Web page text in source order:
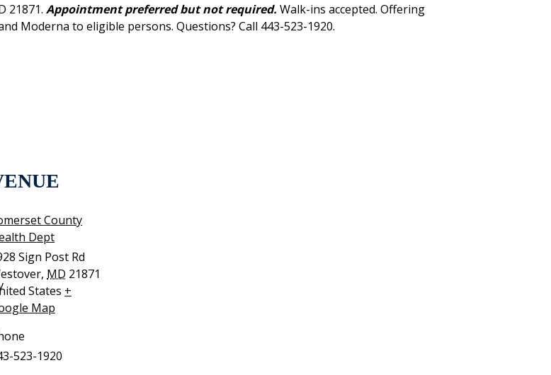
21871. Appointment preferred but not required. Walk-ins accepted. Offering
Moderna to eligible persons. Questions? Call 443-523-1920.
County
Dept
Sign Post Rd
, MD 21871
States +
Map
523-1920